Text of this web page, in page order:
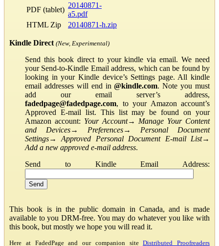
PDF (tablet)
20140871-
a5.pdf
HTML Zip
20140871-h.zip
Kindle Direct (New, Experimental)
Send this book direct to your kindle via email. We need
your Send-to-Kindle Email address, which can be found by
looking in your Kindle device’s Settings page. All kindle
email addresses will end in@kindle.com. Note you must
add our email server’s address,
fadedpage@fadedpage.com, to your Amazon account’s
Approved E-mail list. This list may be found on your
Amazon account: Your Account→ Manage Your Content
and Devices→ Preferences→ Personal Document
Settings→Approved Personal Document E-mail List→
Add a new approved e-mail address.
Send to Kindle Email Address:
This book is in the public domain in Canada, and is made
available to you DRM-free. You may do whatever you like with
this book, but mostly we hope you will read it.
Here at FadedPage and our companion siteDistributed Proofreaders